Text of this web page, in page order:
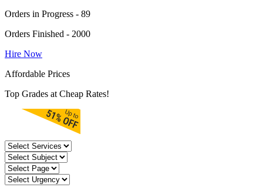
Orders in Progress - 89
Orders Finished - 2000
Hire Now
Affordable Prices
Top Grades at Cheap Rates!